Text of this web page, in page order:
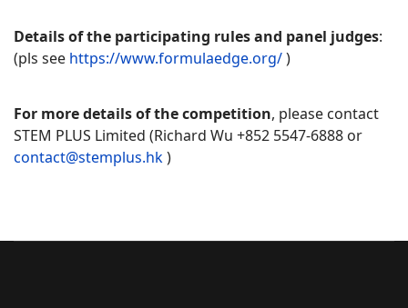
Details of the participating rules and panel judges:
(pls see https://www.formulaedge.org/)
For more details of the competition, please contact
STEM PLUS Limited (Richard Wu +852 5547-6888 or
contact@stemplus.hk)